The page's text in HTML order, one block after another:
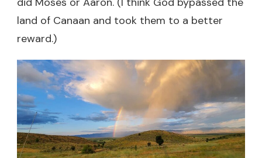
land of Canaan and took them to a better
reward.)